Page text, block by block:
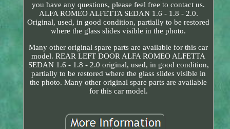
you have any questions, please feel free to contact us.
ALFA ROMEO ALFETTA SEDAN 1.6 - 1.8 - 2.0.
Original, used, in good condition, partially to be restored
where the glass slides visible in the photo.
Many other original spare parts are available for this car
model. REAR LEFT DOOR ALFA ROMEO ALFETTA
SEDAN 1.6 - 1.8 - 2.0 original, used, in good condition,
partially to be restored where the glass slides visible in
the photo. Many other original spare parts are available
for this car model.